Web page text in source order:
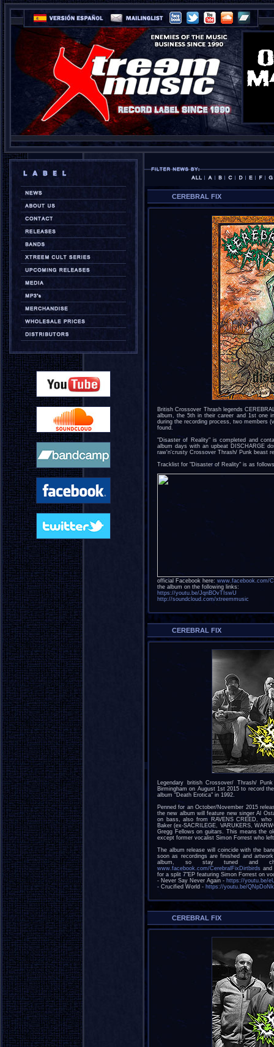
CEREBRAL FIX
British Crossover Thrash legends
album, the 5th in their career and 1st one
during the recording process, two members
found.
"Disaster of Reality" is completed and
album days with an upbeat DISCHARGE
raw'n'crusty Crossover Thrash/ Punk beast
Tracklist for "Disaster of Reality" is as
official Facebook here: www.facebook.com/
the album on the following links:
https://youtu.be/JqnBOvTIswU
http://soundcloud.com/xtreemmusic
CEREBRAL FIX
Legendary british Crossover/ Thrash/
Birmingham on August 1st 2015 to record
album "Death Erotica" in 1992.
Penned for an October/November 2015
the new album will feature new singer Al
on bass, also from RAVENS CREED,
Baker (ex-SACRILEGE, VARUKERS,
Gregg Fellows on guitars. This means the
except former vocalist Simon Forrest who
The album release will coincide with the
soon as recordings are finished and
album, so stay tuned and
www.facebook.com/CerebralFixDirtbirds and
for a split 7"EP featuring Simon Forrest on
- Never Say Never Again - https://youtu.be/
- Crucified World - https://youtu.be/
CEREBRAL FIX